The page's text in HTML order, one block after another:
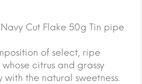
Cut Flake 50g Tin pipe
of select, ripe
citrus and grassy
the natural sweetness.